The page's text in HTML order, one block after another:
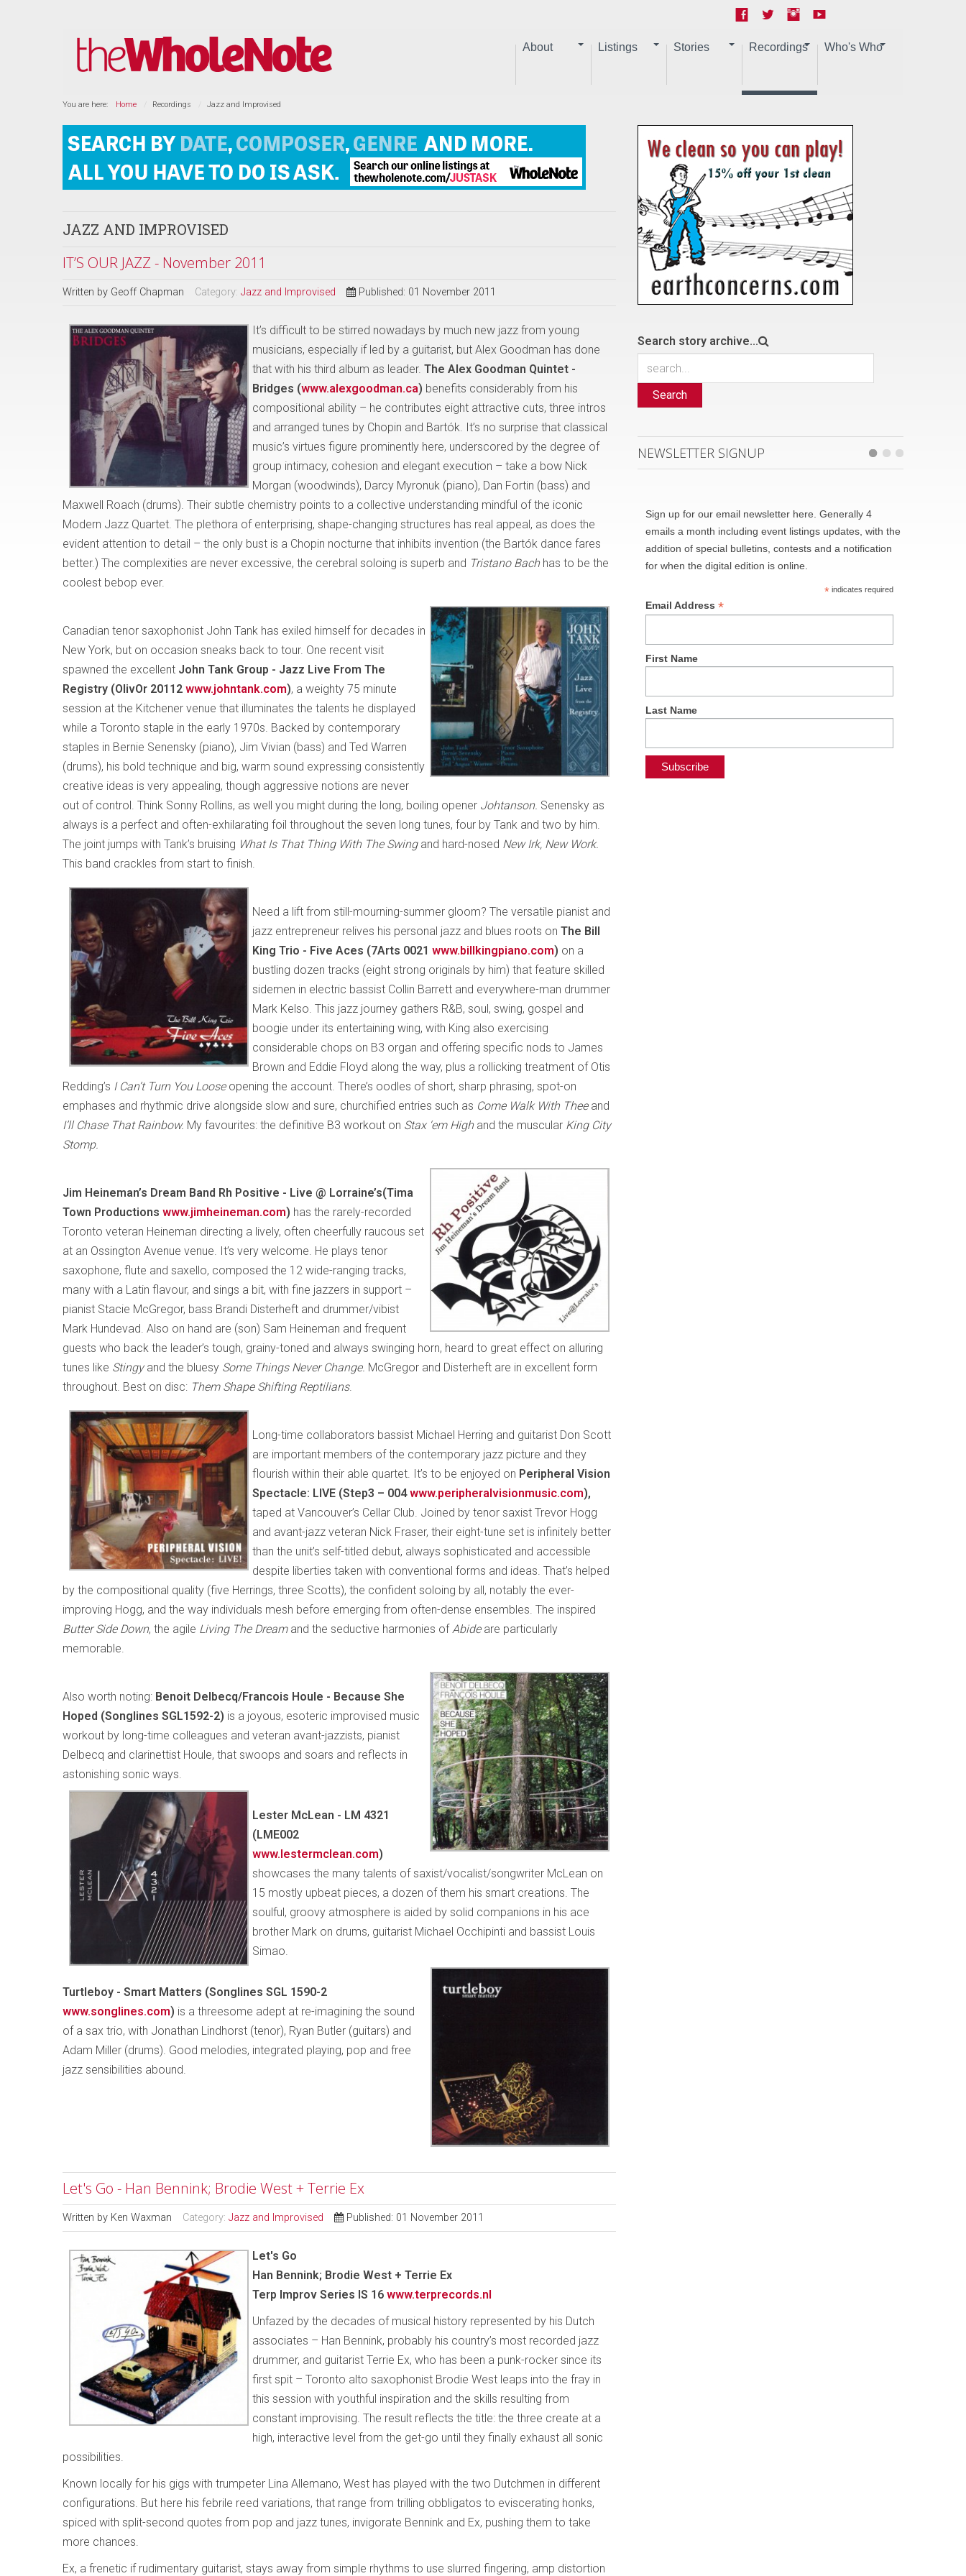
About Listings Stories Recordings Who's Who
You are here: Home Recordings Jazz and Improvised
JAZZ AND IMPROVISED
IT’S OUR JAZZ - November 2011
Written by Geoff Chapman Category: Jazz and Improvised Published: 01 November 2011
It’s difficult to be stirred nowadays by much new jazz from young
musicians, especially if led by a guitarist, but Alex Goodman has done
that with his third album as leader. The Alex Goodman Quintet -
Bridges (www.alexgoodman.ca) benefits considerably from his
compositional ability – he contributes eight attractive cuts, three intros
and arranged tunes by Chopin and Bartók. It’s no surprise that classical
music’s virtues figure prominently here, underscored by the degree of
group intimacy, cohesion and elegant execution – take a bow Nick
Morgan (woodwinds), Darcy Myronuk (piano), Dan Fortin (bass) and
Maxwell Roach (drums). Their subtle chemistry points to a collective understanding mindful of the iconic
Modern Jazz Quartet. The plethora of enterprising, shape-changing structures has real appeal, as does the
evident attention to detail – the only bust is a Chopin nocturne that inhibits invention (the Bartók dance fares
better.) The complexities are never excessive, the cerebral soloing is superb and Tristano Bachhas to be the
coolest bebop ever.
Canadian tenor saxophonist John Tank has exiled himself for decades in
New York, but on occasion sneaks back to tour. One recent visit
spawned the excellent John Tank Group - Jazz Live From The
Registry (OlivOr 20112 www.johntank.com), a weighty 75 minute
session at the Kitchener venue that illuminates the talents he displayed
while a Toronto staple in the early 1970s. Backed by contemporary
staples in Bernie Senensky (piano), Jim Vivian (bass) and Ted Warren
(drums), his bold technique and big, warm sound expressing consistently
creative ideas is very appealing, though aggressive notions are never
out of control. Think Sonny Rollins, as well you might during the long, boiling opener Johtanson. Senensky as
always is a perfect and often-exhilarating foil throughout the seven long tunes, four by Tank and two by him.
The joint jumps with Tank’s bruising What Is That Thing With The Swing and hard-nosed New Irk, New Work.
This band crackles from start to finish.
Need a lift from still-mourning-summer gloom? The versatile pianist and
jazz entrepreneur relives his personal jazz and blues roots on The Bill
King Trio - Five Aces (7Arts 0021 www.billkingpiano.com) on a
bustling dozen tracks (eight strong originals by him) that feature skilled
sidemen in electric bassist Collin Barrett and everywhere-man drummer
Mark Kelso. This jazz journey gathers R&B, soul, swing, gospel and
boogie under its entertaining wing, with King also exercising
considerable chops on B3 organ and offering specific nods to James
Brown and Eddie Floyd along the way, plus a rollicking treatment of Otis
Redding’s I Can’t Turn You Loose opening the account. There’s oodles of short, sharp phrasing, spot-on
emphases and rhythmic drive alongside slow and sure, churchified entries such as Come Walk With Thee and
I’ll Chase That Rainbow. My favourites: the definitive B3 workout on Stax ‘em High and the muscular King City
Stomp.
Jim Heineman’s Dream Band Rh Positive - Live @ Lorraine’s(Tima
Town Productions www.jimheineman.com) has the rarely-recorded
Toronto veteran Heineman directing a lively, often cheerfully raucous set
at an Ossington Avenue venue. It’s very welcome. He plays tenor
saxophone, flute and saxello, composed the 12 wide-ranging tracks,
many with a Latin flavour, and sings a bit, with fine jazzers in support –
pianist Stacie McGregor, bass Brandi Disterheft and drummer/vibist
Mark Hundevad. Also on hand are (son) Sam Heineman and frequent
guests who back the leader’s tough, grainy-toned and always swinging horn, heard to great effect on alluring
tunes like Stingyand the bluesy Some Things Never Change. McGregor and Disterheft are in excellent form
throughout. Best on disc: Them Shape Shifting Reptilians.
Long-time collaborators bassist Michael Herring and guitarist Don Scott
are important members of the contemporary jazz picture and they
flourish within their able quartet. It’s to be enjoyed on Peripheral Vision
Spectacle: LIVE (Step3 – 004www.peripheralvisionmusic.com),
taped at Vancouver’s Cellar Club. Joined by tenor saxist Trevor Hogg
and avant-jazz veteran Nick Fraser, their eight-tune set is infinitely better
than the unit’s self-titled debut, always sophisticated and accessible
despite liberties taken with conventional forms and ideas. That’s helped
by the compositional quality (five Herrings, three Scotts), the confident soloing by all, notably the ever-
improving Hogg, and the way individuals mesh before emerging from often-dense ensembles. The inspired
Butter Side Down, the agile Living The Dream and the seductive harmonies ofAbide are particularly
memorable.
Also worth noting: Benoit Delbecq/Francois Houle - Because She
Hoped (Songlines SGL1592-2) is a joyous, esoteric improvised music
workout by long-time colleagues and veteran avant-jazzists, pianist
Delbecq and clarinettist Houle, that swoops and soars and reflects in
astonishing sonic ways.
Lester McLean - LM 4321
(LME002
www.lestermclean.com)
showcases the many talents of saxist/vocalist/songwriter McLean on
15 mostly upbeat pieces, a dozen of them his smart creations. The
soulful, groovy atmosphere is aided by solid companions in his ace
brother Mark on drums, guitarist Michael Occhipinti and bassist Louis
Simao.
Turtleboy - Smart Matters (Songlines SGL 1590-2
www.songlines.com) is a threesome adept at re-imagining the sound
of a sax trio, with Jonathan Lindhorst (tenor), Ryan Butler (guitars) and
Adam Miller (drums). Good melodies, integrated playing, pop and free
jazz sensibilities abound.
Let's Go - Han Bennink; Brodie West + Terrie Ex
Written by Ken Waxman Category: Jazz and Improvised Published: 01 November 2011
Let's Go
Han Bennink; Brodie West + Terrie Ex
Terp Improv Series IS 16 www.terprecords.nl
Unfazed by the decades of musical history represented by his Dutch
associates – Han Bennink, probably his country’s most recorded jazz
drummer, and guitarist Terrie Ex, who has been a punk-rocker since its
first spit – Toronto alto saxophonist Brodie West leaps into the fray in
this session with youthful inspiration and the skills resulting from
constant improvising. The result reflects the title: the three create at a
high, interactive level from the get-go until they finally exhaust all sonic
possibilities.
Known locally for his gigs with trumpeter Lina Allemano, West has played with the two Dutchmen in different
configurations. But here his febrile reed variations, that range from trilling obbligatos to eviscerating honks,
spiced with split-second quotes from pop and jazz tunes, invigorate Bennink and Ex, pushing them to take
more chances.
Ex, a frenetic if rudimentary guitarist, stays away from simple rhythms to use slurred fingering, amp distortion
Search story archive...
Search
NEWSLETTER SIGNUP
Sign up for our email newsletter here. Generally 4
emails a month including event listings updates, with the
addition of special bulletins, contests and a notification
for when the digital edition is online.
*indicates required
Email Address*
First Name
Last Name